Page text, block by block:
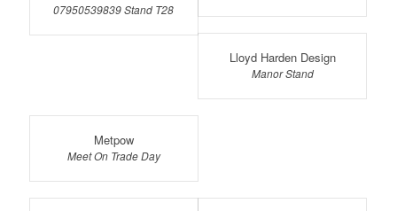
07950539839 Stand T28
Lloyd Harden Design
Manor Stand
Metpow
Meet On Trade Day